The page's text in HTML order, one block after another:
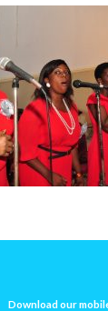
Download our